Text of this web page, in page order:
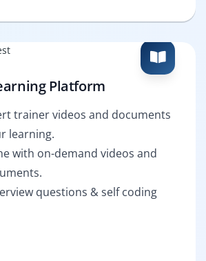
Platform
trainer videos and documents
learning.
with on-demand videos and
questions & self coding